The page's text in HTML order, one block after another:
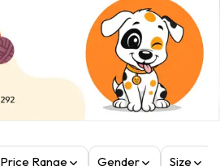
Price Range Gender Size